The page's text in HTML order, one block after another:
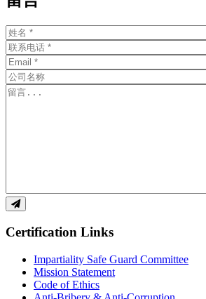
Certification Links
Impartiality Safe Guard Committee
Mission Statement
Code of Ethics